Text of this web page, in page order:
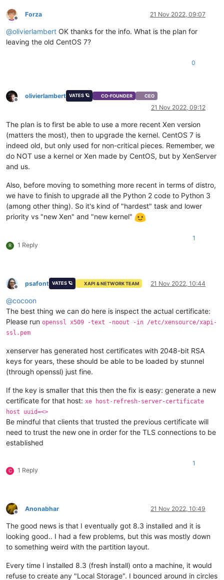
Offline
Forza 21 Nov 2022, 09:07
@olivierlambert OK thanks for the info. What is the plan for
leaving the old CentOS 7?
0
Offline
olivierlambert VATES 🪐 CO-FOUNDER CEO
21 Nov 2022, 09:12
The plan is to first be able to use a more recent Xen version
(matters the most), then to upgrade the kernel. CentOS 7 is
indeed old, but only used for non-critical pieces. Remember, we
do NOT use a kernel or Xen made by CentOS, but by XenServer
and us.
Also, before moving to something more recent in terms of distro,
we have to finish to upgrade all the Python 2 code to Python 3
(among other thing). So it's kind of "hardest" task and lower
priority vs "new Xen" and "new kernel"
R 1 Reply
1
Offline
psafont VATES 🪐 XAPI & NETWORK TEAM 21 Nov 2022, 10:44
@cocoon
The best thing we can do here is inspect the actual certificate:
Please run openssl x509 -text -noout -in /etc/xensource/xapi-
ssl.pem
xenserver has generated host certificates with 2048-bit RSA
keys for years, these should be able to be loaded by stunnel
(through openssl) just fine.
If the key is smaller that this then the fix is easy: generate a new
certificate for that host: xe host-refresh-server-certificate
host uuid=<>
Be mindful that clients that trusted the previous certificate will
need to trust the new one in order for the TLS connections to be
established
C 1 Reply
1
Offline
Anonabhar 21 Nov 2022, 10:49
The good news is that I eventually got 8.3 installed and it is
looking good.. I had a few problems, but this was mostly down
to something weird with the partition layout.
Every time I installed 8.3 (fresh install) onto a machine, it would
refuse to create any "Local Storage". I bounced around in circles